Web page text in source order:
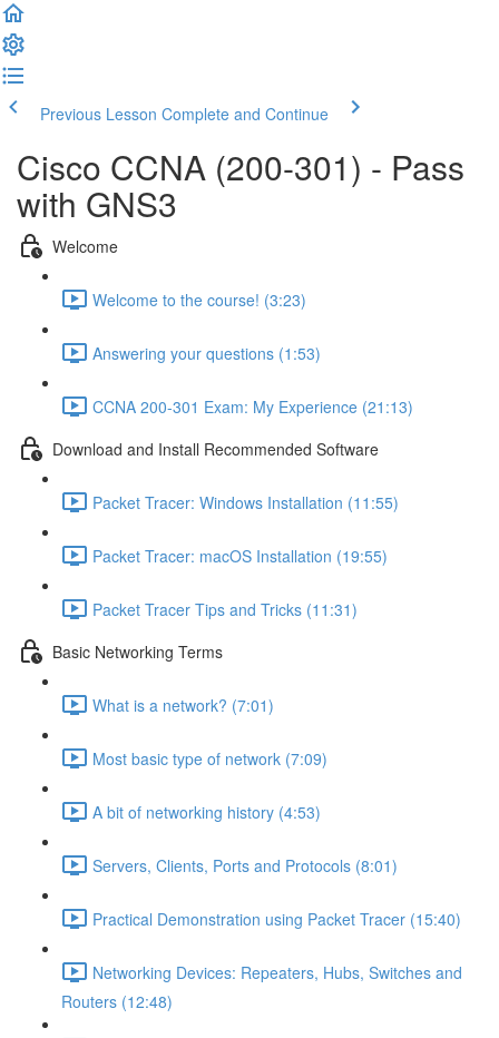
Previous Lesson Complete and Continue
Cisco CCNA (200-301) - Pass
with GNS3
Welcome
Welcome to the course! (3:23)
Answering your questions (1:53)
CCNA 200-301 Exam: My Experience (21:13)
Download and Install Recommended Software
Packet Tracer: Windows Installation (11:55)
Packet Tracer: macOS Installation (19:55)
Packet Tracer Tips and Tricks (11:31)
Basic Networking Terms
What is a network? (7:01)
Most basic type of network (7:09)
A bit of networking history (4:53)
Servers, Clients, Ports and Protocols (8:01)
Practical Demonstration using Packet Tracer (15:40)
Networking Devices: Repeaters, Hubs, Switches and
Routers (12:48)